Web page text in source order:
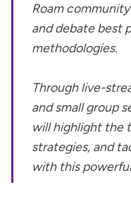
Roam
and debate best
methodologies.
Through live-
and small group
will highlight the
strategies, and
with this